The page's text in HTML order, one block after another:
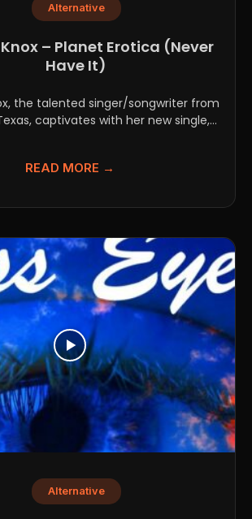
Alternative
– Planet Erotica (Never
Have It)
the talented singer/songwriter from
captivates with her new single,
READ MORE →
Alternative